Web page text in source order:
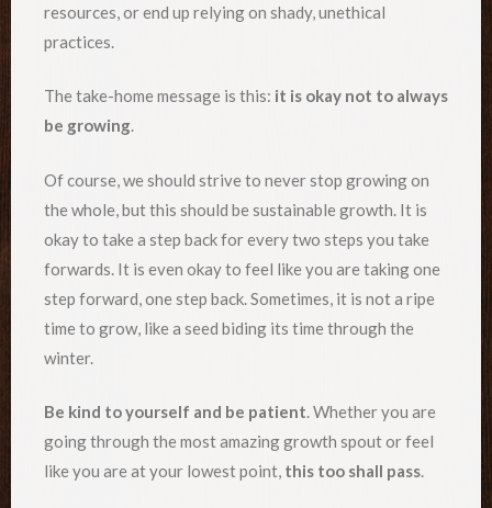
resources, or end up relying on shady, unethical
practices.
The take-home message is this: it is okay not to always
be growing.
Of course, we should strive to never stop growing on
the whole, but this should be sustainable growth. It is
okay to take a step back for every two steps you take
forwards. It is even okay to feel like you are taking one
step forward, one step back. Sometimes, it is not a ripe
time to grow, like a seed biding its time through the
winter.
Be kind to yourself and be patient. Whether you are
going through the most amazing growth spout or feel
like you are at your lowest point, this too shall pass.